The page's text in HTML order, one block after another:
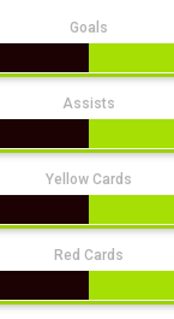
Goals
Assists
Yellow Cards
Red Cards